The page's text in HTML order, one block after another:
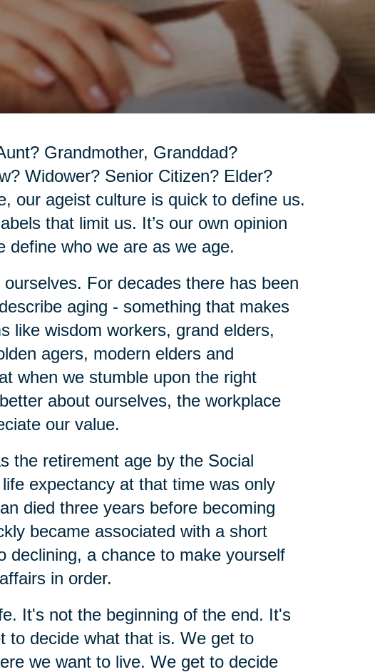
Grandmother, Granddad?
Widower? Senior Citizen? Elder?
our ageist culture is quick to define us.
that limit us. It’s our own opinion
define who we are as we age.
For decades there has been
aging - something that makes
like wisdom workers, grand elders,
agers, modern elders and
when we stumble upon the right
about ourselves, the workplace
our value.
the retirement age by the Social
expectancy at that time was only
died three years before becoming
became associated with a short
declining, a chance to make yourself
in order.
It's not the beginning of the end. It's
to decide what that is. We get to
we want to live. We get to decide